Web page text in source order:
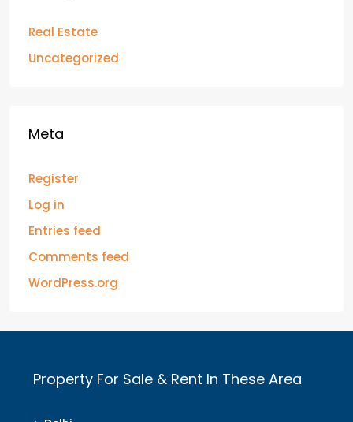
Real Estate
Uncategorized
Meta
Register
Log in
Entries feed
Comments feed
WordPress.org
Property For Sale & Rent In These Area